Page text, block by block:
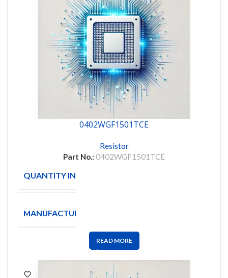
0402WGF1501TCE
Resistor
Part No.: 0402WGF1501TCE
QUANTITY IN STOCK
MANUFACTURE
READ MORE